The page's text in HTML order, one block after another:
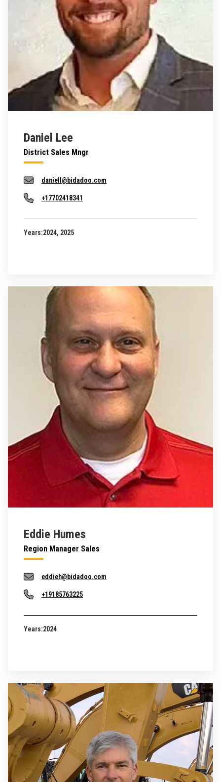
Daniel Lee
District Sales Mngr
daniell@bidadoo.com
+17702418341
Years:2024, 2025
Eddie Humes
Region Manager Sales
eddieh@bidadoo.com
+19185763225
Years:2024